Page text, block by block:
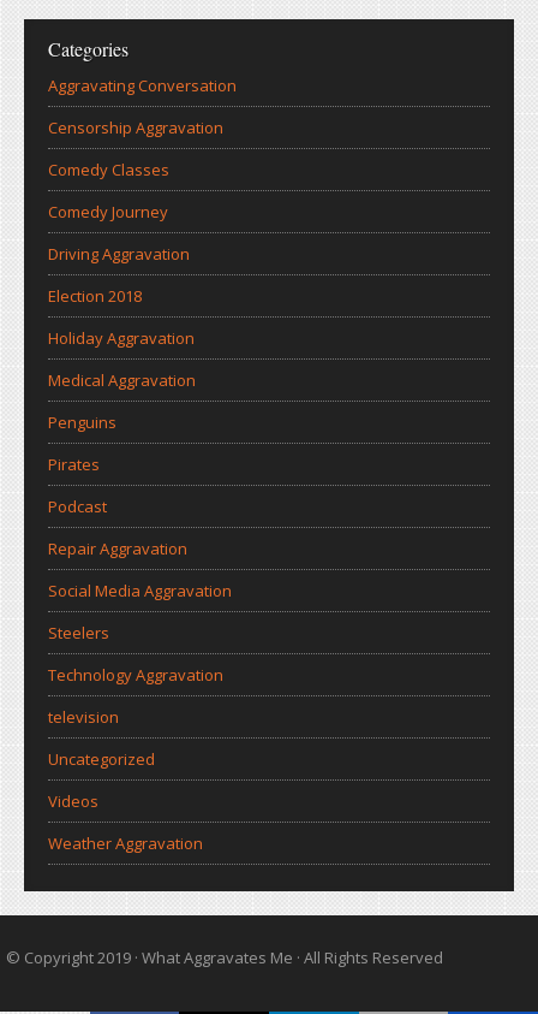
Categories
Aggravating Conversation
Censorship Aggravation
Comedy Classes
Comedy Journey
Driving Aggravation
Election 2018
Holiday Aggravation
Medical Aggravation
Penguins
Pirates
Podcast
Repair Aggravation
Social Media Aggravation
Steelers
Technology Aggravation
television
Uncategorized
Videos
Weather Aggravation
© Copyright 2019 · What Aggravates Me · All Rights Reserved